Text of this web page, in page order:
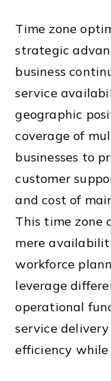
Time zone
strategic
business
service
geographic
coverage of
businesses to
customer
and cost of
This time zone
mere
workforce
leverage
operational
service
efficiency